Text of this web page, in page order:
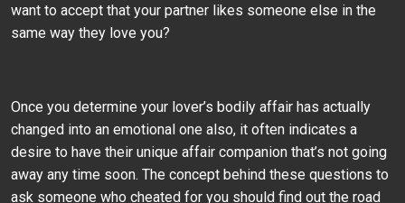
want to accept that your partner likes someone else in the
same way they love you?
Once you determine your lover’s bodily affair has actually
changed into an emotional one also, it often indicates a
desire to have their unique affair companion that’s not going
away any time soon. The concept behind these questions to
ask someone who cheated for you should find out the road